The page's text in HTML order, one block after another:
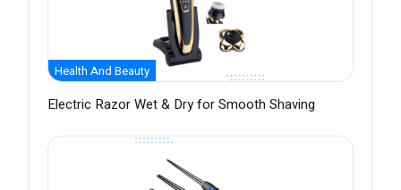
Health And Beauty
Electric Razor Wet & Dry for Smooth Shaving